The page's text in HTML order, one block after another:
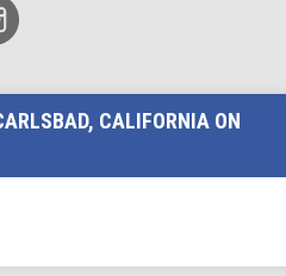
CALIFORNIA ON